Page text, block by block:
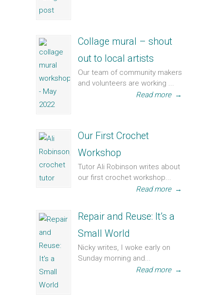
Collage mural – shout
out to local artists
Our team of community makers
and volunteers are working ...
Read more →
Our First Crochet
Workshop
Tutor Ali Robinson writes about
our first crochet workshop...
Read more →
Repair and Reuse: It’s a
Small World
Nicky writes, I woke early on
Sunday morning and...
Read more →